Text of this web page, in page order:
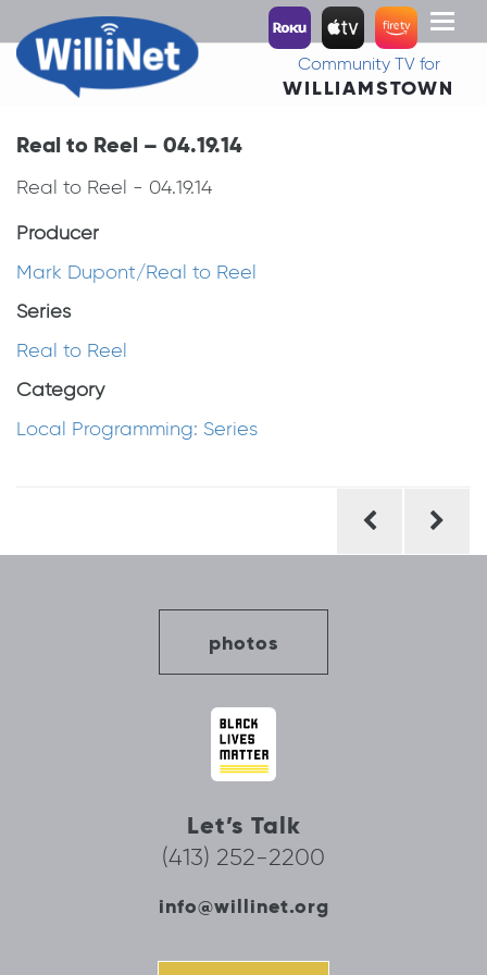
Toggle
Community TV for
WILLIAMSTOWN
Real to Reel – 04.19.14
Real to Reel - 04.19.14
Producer
Mark Dupont/Real to Reel
Series
Real to Reel
Category
Local Programming: Series
photos
Let’s Talk
(413) 252-2200
info@willinet.org